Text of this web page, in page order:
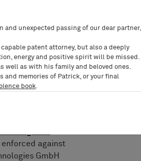
A trial was
against
On May 17,
Inc. and
and
reagents in
Genomics
against
GmbH
and unexpected passing of our dear partner,
patent attorney, but also a deeply
energy and positive spirit will be missed.
well as with his family and beloved ones.
and memories of Patrick, or your final
book